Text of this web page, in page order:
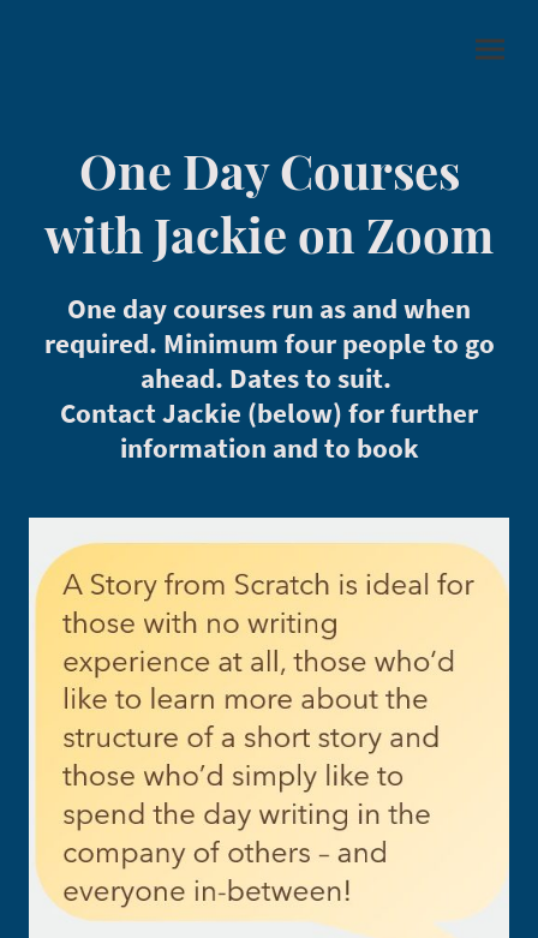
One Day Courses
with Jackie on Zoom
One day courses run as and when
required. Minimum four people to go
ahead. Dates to suit.
Contact Jackie (below) for further
information and to book